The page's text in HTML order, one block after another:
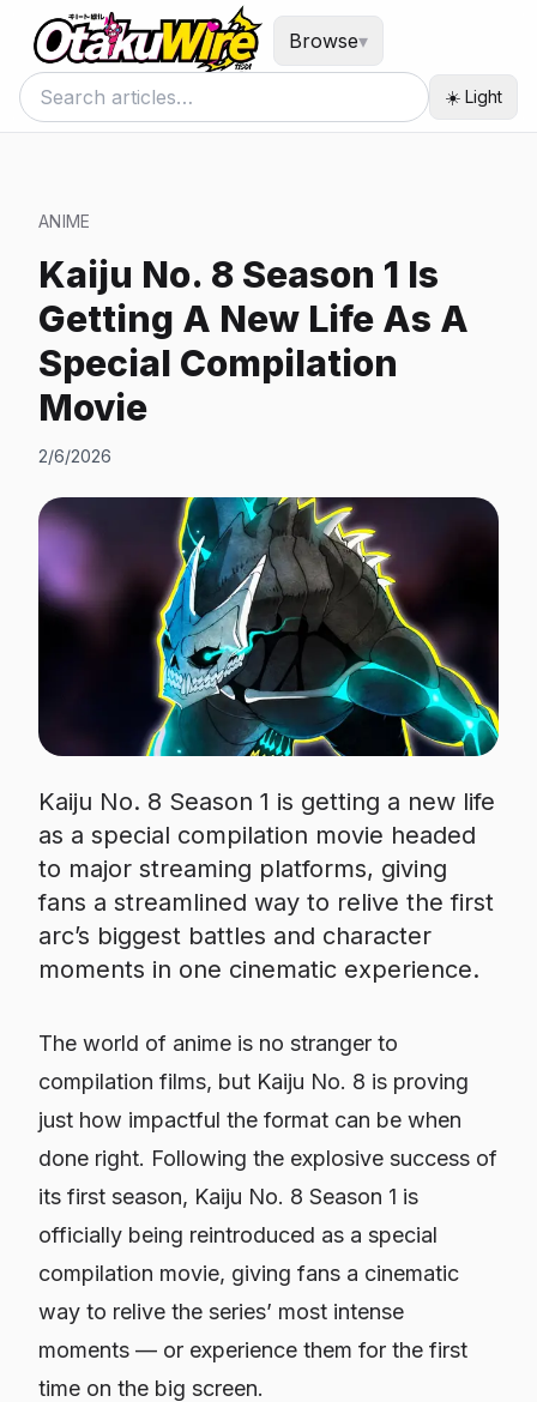
Browse▾
☀️ Light
ANIME
Kaiju No. 8 Season 1 Is
Getting A New Life As A
Special Compilation
Movie
2/6/2026
Kaiju No. 8 Season 1 is getting a new life
as a special compilation movie headed
to major streaming platforms, giving
fans a streamlined way to relive the first
arc’s biggest battles and character
moments in one cinematic experience.
The world of anime is no stranger to
compilation films, but Kaiju No. 8 is proving
just how impactful the format can be when
done right. Following the explosive success of
its first season, Kaiju No. 8 Season 1 is
officially being reintroduced as a special
compilation movie, giving fans a cinematic
way to relive the series’ most intense
moments — or experience them for the first
time on the big screen.